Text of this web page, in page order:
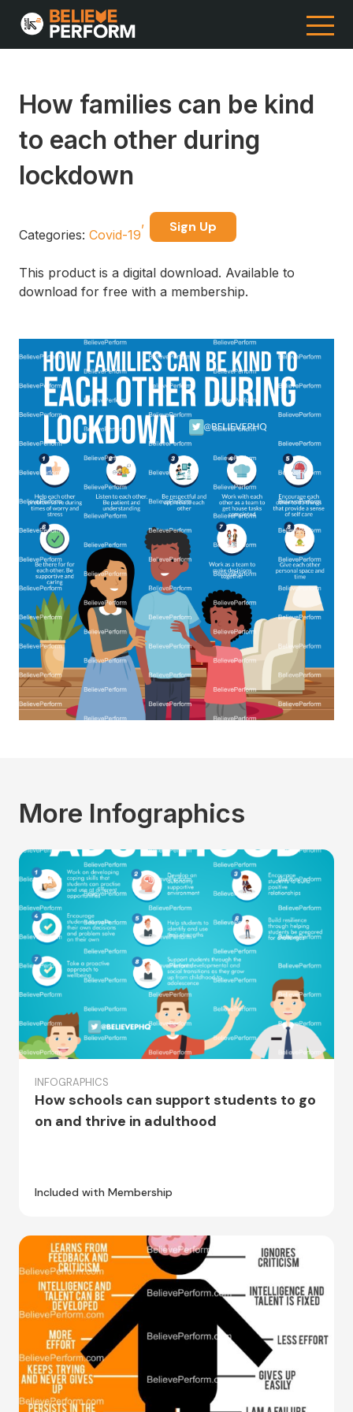
How families can be kind
to each other during
lockdown
Categories: Covid-19
Sign Up
This product is a digital download. Available to
download for free with a membership.
More Infographics
INFOGRAPHICS
How schools can support students to go
on and thrive in adulthood
Included with Membership